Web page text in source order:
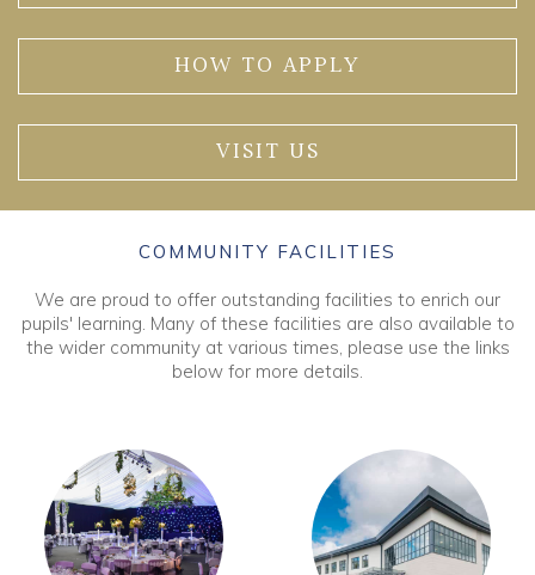
HOW TO APPLY
VISIT US
COMMUNITY FACILITIES
We are proud to offer outstanding facilities to enrich our
pupils' learning. Many of these facilities are also available to
the wider community at various times, please use the links
below for more details.